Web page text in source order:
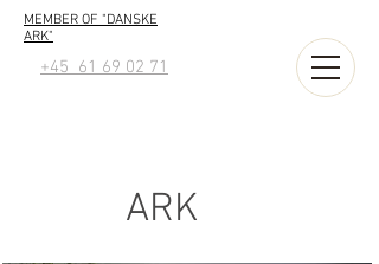
MEMBER OF "DANSKE
ARK"
+45 61 69 02 71
ARK